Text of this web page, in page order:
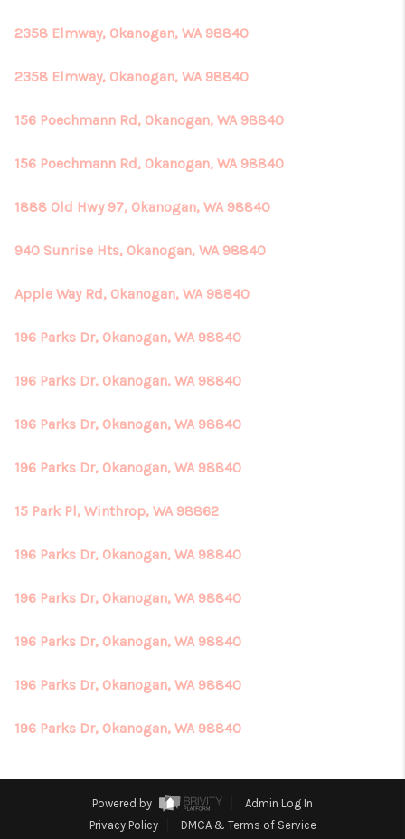
2358 Elmway, Okanogan, WA 98840
2358 Elmway, Okanogan, WA 98840
156 Poechmann Rd, Okanogan, WA 98840
156 Poechmann Rd, Okanogan, WA 98840
1888 Old Hwy 97, Okanogan, WA 98840
940 Sunrise Hts, Okanogan, WA 98840
Apple Way Rd, Okanogan, WA 98840
196 Parks Dr, Okanogan, WA 98840
196 Parks Dr, Okanogan, WA 98840
196 Parks Dr, Okanogan, WA 98840
196 Parks Dr, Okanogan, WA 98840
15 Park Pl, Winthrop, WA 98862
196 Parks Dr, Okanogan, WA 98840
196 Parks Dr, Okanogan, WA 98840
196 Parks Dr, Okanogan, WA 98840
196 Parks Dr, Okanogan, WA 98840
196 Parks Dr, Okanogan, WA 98840
Powered by
Admin Log In
Privacy Policy
DMCA & Terms of Service